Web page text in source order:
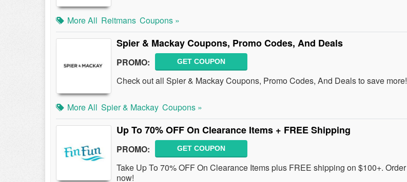
More All Reitmans Coupons »
Spier & Mackay Coupons, Promo Codes, And Deals
PROMO: GET COUPON
Check out all Spier & Mackay Coupons, Promo Codes, And Deals to save more!
More All Spier & Mackay Coupons »
Up To 70% OFF On Clearance Items + FREE Shipping
PROMO: GET COUPON
Take Up To 70% OFF On Clearance Items plus FREE shipping on $100+. Order
now!